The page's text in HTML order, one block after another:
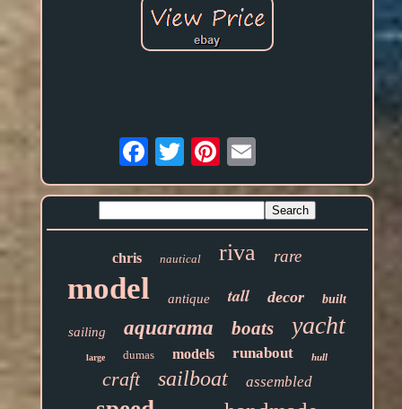
Email
chris nautical riva rare
model antique tall decor built
sailing aquarama boats yacht
large dumas models runabout hull
craft sailboat assembled